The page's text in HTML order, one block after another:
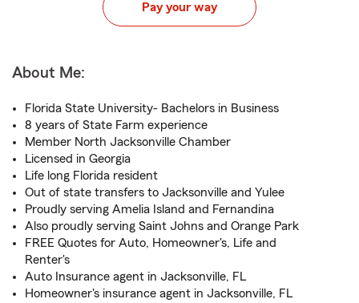
Pay your way
About Me:
Florida State University- Bachelors in Business
8 years of State Farm experience
Member North Jacksonville Chamber
Licensed in Georgia
Life long Florida resident
Out of state transfers to Jacksonville and Yulee
Proudly serving Amelia Island and Fernandina
Also proudly serving Saint Johns and Orange Park
FREE Quotes for Auto, Homeowner's, Life and
Renter's
Auto Insurance agent in Jacksonville, FL
Homeowner's insurance agent in Jacksonville, FL